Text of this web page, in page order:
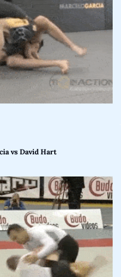
vs David Hart